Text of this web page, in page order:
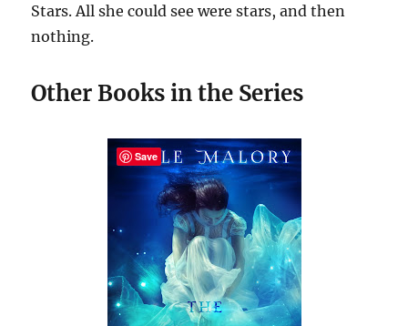
Stars. All she could see were stars, and then
nothing.
Other Books in the Series
Save